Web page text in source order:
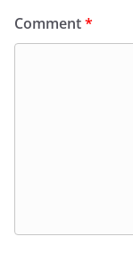
Comment*